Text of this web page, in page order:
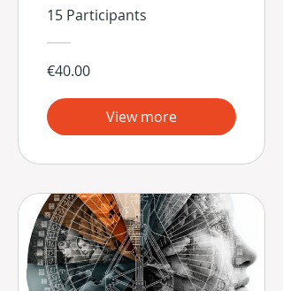
15 Participants
€40.00
View more